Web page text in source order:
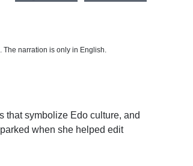
narration is only in English.
that symbolize Edo culture, and
when she helped edit